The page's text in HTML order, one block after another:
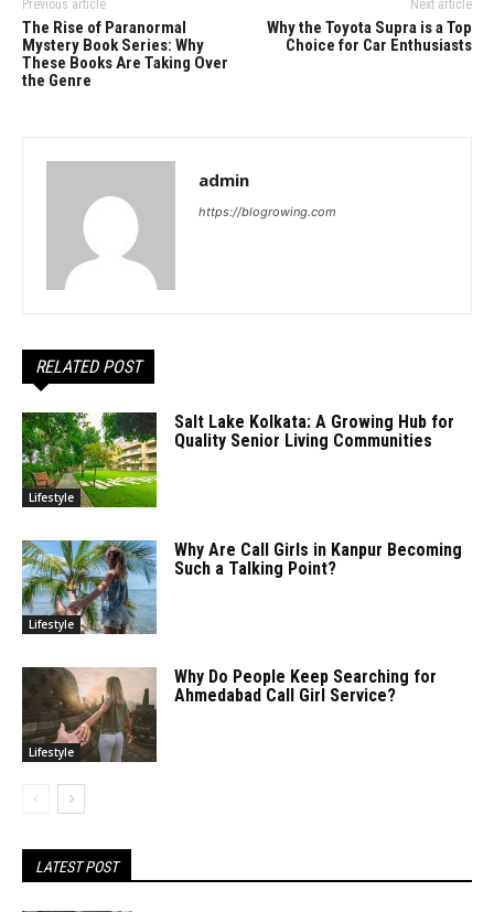
Previous article
The Rise of Paranormal
Mystery Book Series: Why
These Books Are Taking Over
the Genre
Next article
Why the Toyota Supra is a Top
Choice for Car Enthusiasts
admin
https://blogrowing.com
RELATED POST
Lifestyle
Salt Lake Kolkata: A Growing Hub for
Quality Senior Living Communities
Lifestyle
Why Are Call Girls in Kanpur Becoming
Such a Talking Point?
Lifestyle
Why Do People Keep Searching for
Ahmedabad Call Girl Service?
LATEST POST